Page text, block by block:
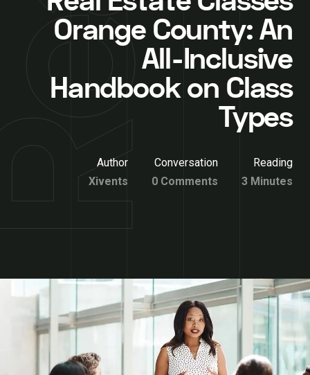
Orange County: An
All-Inclusive
Handbook on Class
Types
Author
Xivents
Conversation
0 Comments
Reading
3 Minutes